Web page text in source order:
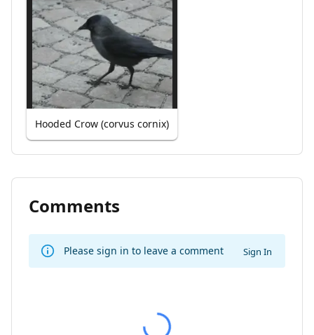
Hooded Crow (corvus cornix)
Comments
Please sign in to leave a comment Sign In